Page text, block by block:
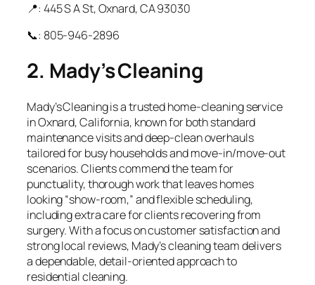
📍: 445 S A St, Oxnard, CA 93030
📞: 805-946-2896
2. Mady’s Cleaning
Mady’s Cleaning is a trusted home‑cleaning service
in Oxnard, California, known for both standard
maintenance visits and deep‑clean overhauls
tailored for busy households and move‑in/move‑out
scenarios. Clients commend the team for
punctuality, thorough work that leaves homes
looking “show‑room,” and flexible scheduling,
including extra care for clients recovering from
surgery. With a focus on customer satisfaction and
strong local reviews, Mady’s cleaning team delivers
a dependable, detail-oriented approach to
residential cleaning.